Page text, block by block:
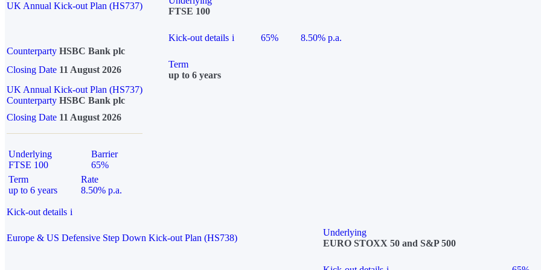
UK Annual Kick-out Plan (HS737)
FTSE 100
Kick-out details i 65%
8.50% p.a.
Counterparty HSBC Bank plc
Closing Date 11 August 2026
Term
up to 6 years
UK Annual Kick-out Plan (HS737)
Counterparty HSBC Bank plc
Closing Date 11 August 2026
Underlying
FTSE 100
Barrier
65%
Term
up to 6 years
Rate
8.50% p.a.
Kick-out details i
Europe & US Defensive Step Down Kick-out Plan (HS738)
Underlying
EURO STOXX 50 and S&P 500